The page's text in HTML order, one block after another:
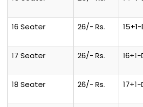
16 Seater
26/- Rs. 15+1-
17 Seater
26/- Rs. 16+1-
18 Seater
26/- Rs. 17+1-